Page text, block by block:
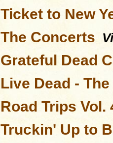
Ticket to New
The Concerts
Grateful Dead
Live Dead -
Road Trips Vol.
Truckin' Up to